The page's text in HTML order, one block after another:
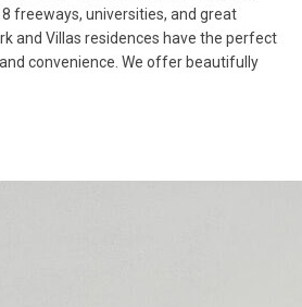
freeways, universities, and great
and Villas residences have the perfect
convenience. We offer beautifully